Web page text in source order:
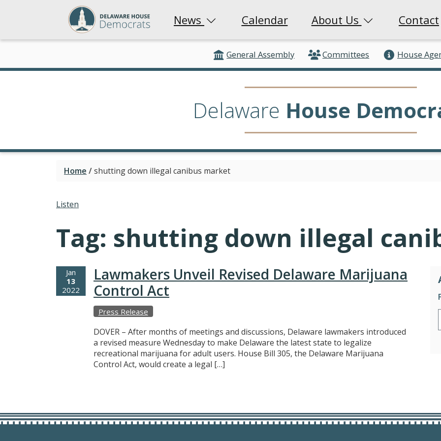
News Calendar About Us Contact
General Assembly Committees House
Delaware House
Home /shutting down illegal canibus market
Listen
Tag: shutting down illegal
Jan
13
2022
Lawmakers Unveil Revised Delaware Marijuana
Control Act
Press Release
DOVER – After months of meetings and discussions, Delaware lawmakers introduced
a revised measure Wednesday to make Delaware the latest state to legalize
recreational marijuana for adult users. House Bill 305, the Delaware Marijuana
Control Act, would create a legal […]